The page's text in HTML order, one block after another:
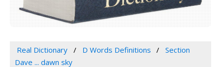
Real Dictionary D Words Definitions
Section
Dave ... dawn sky